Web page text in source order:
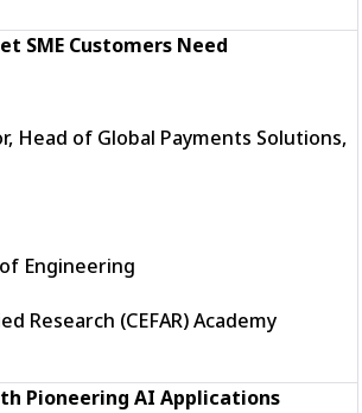
SME Customers Need
Head of Global Payments Solutions,
Engineering
Research (CEFAR) Academy
Pioneering AI Applications